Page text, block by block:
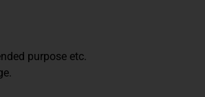
purpose etc.